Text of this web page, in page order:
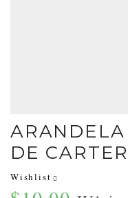
DE CARTER
Wishlist